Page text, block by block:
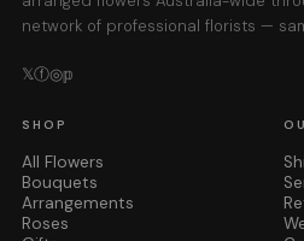
network of professional florists —
𝕏ⓕ◎𝕡
SHOP
All Flowers
Bouquets
Arrangements
Roses